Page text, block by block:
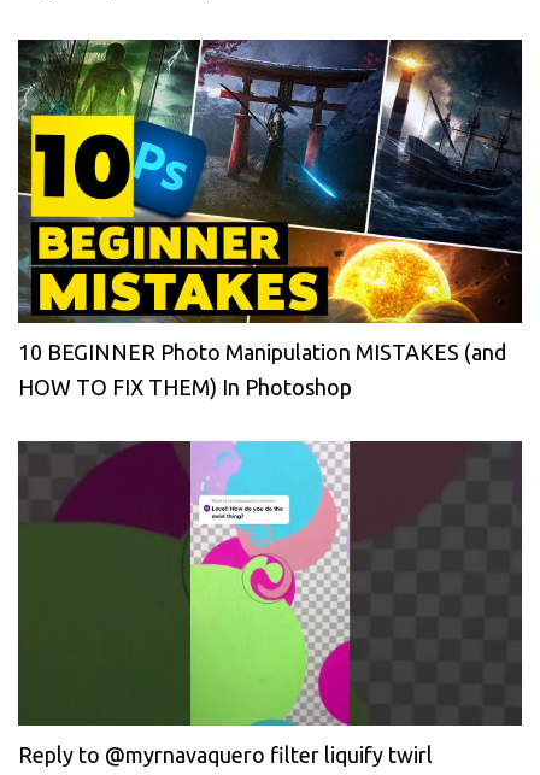
10 BEGINNER Photo Manipulation MISTAKES (and
HOW TO FIX THEM) In Photoshop
Reply to @myrnavaquero filter liquify twirl